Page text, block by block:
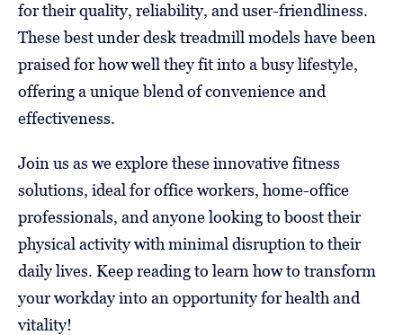
for their quality, reliability, and user-friendliness.
These best under desk treadmill models have been
praised for how well they fit into a busy lifestyle,
offering a unique blend of convenience and
effectiveness.
Join us as we explore these innovative fitness
solutions, ideal for office workers, home-office
professionals, and anyone looking to boost their
physical activity with minimal disruption to their
daily lives. Keep reading to learn how to transform
your workday into an opportunity for health and
vitality!